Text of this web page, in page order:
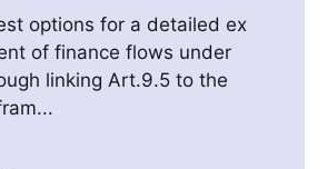
options for a detailed ex
of finance flows under
linking Art.9.5 to the